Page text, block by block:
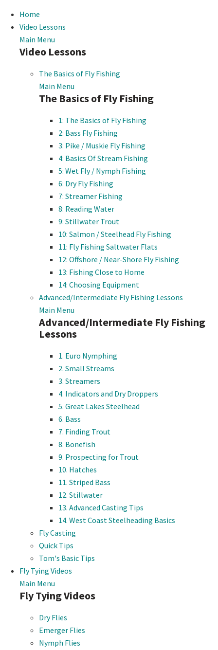
Home
Video Lessons
Main Menu
Video Lessons
The Basics of Fly Fishing
Main Menu
The Basics of Fly Fishing
1: The Basics of Fly Fishing
2: Bass Fly Fishing
3: Pike / Muskie Fly Fishing
4: Basics Of Stream Fishing
5: Wet Fly / Nymph Fishing
6: Dry Fly Fishing
7: Streamer Fishing
8: Reading Water
9: Stillwater Trout
10: Salmon / Steelhead Fly Fishing
11: Fly Fishing Saltwater Flats
12: Offshore / Near-Shore Fly Fishing
13: Fishing Close to Home
14: Choosing Equipment
Advanced/Intermediate Fly Fishing Lessons
Main Menu
Advanced/Intermediate Fly Fishing
Lessons
1. Euro Nymphing
2. Small Streams
3. Streamers
4. Indicators and Dry Droppers
5. Great Lakes Steelhead
6. Bass
7. Finding Trout
8. Bonefish
9. Prospecting for Trout
10. Hatches
11. Striped Bass
12. Stillwater
13. Advanced Casting Tips
14. West Coast Steelheading Basics
Fly Casting
Quick Tips
Tom's Basic Tips
Fly Tying Videos
Main Menu
Fly Tying Videos
Dry Flies
Emerger Flies
Nymph Flies